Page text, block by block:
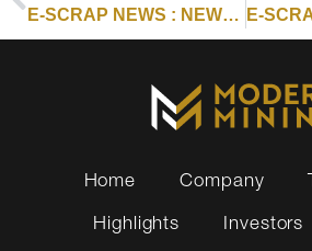
E-SCRAP NEWS : NEWS FROM GLENCORE, HONDA AND MORE
Home Company
Highlights
Investors